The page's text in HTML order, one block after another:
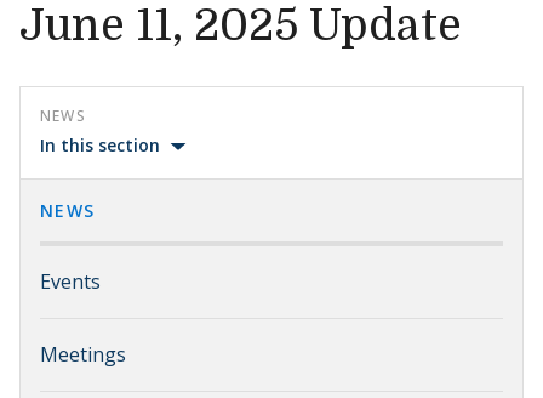
June 11, 2025 Update
NEWS
In this section
NEWS
Events
Meetings